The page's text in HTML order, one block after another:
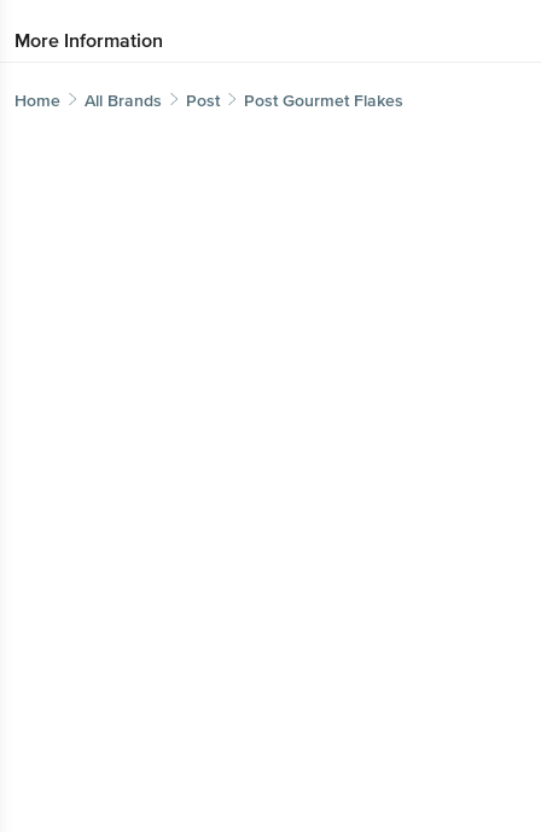
More Information
Home All Brands Post Post Gourmet Flakes